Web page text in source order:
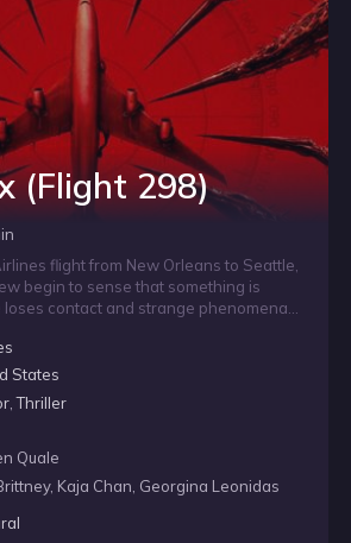
(Flight 298)
flight from New Orleans to Seattle,
begin to sense that something is
contact and strange phenomena
Jeremy joins flight attendant Emma,
young Chloe in trying to understand
298 disappears into a supernatural
States
,Thriller
Quale
Kaja Chan, Georgina Leonidas